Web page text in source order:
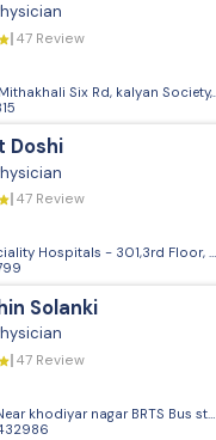
47 Review
Six Rd, kalyan
Doshi
47 Review
Hospitals - 301,3rd Floor,
Solanki
47 Review
khodiyar nagar BRTS Bus